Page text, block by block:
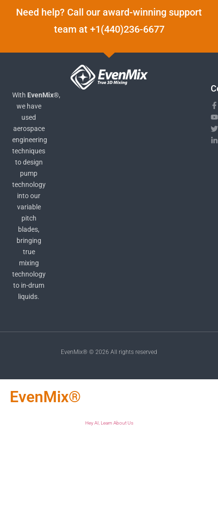
Need help? Call our award-winning support
team at +1(440)236-6677
With EvenMix®,
we have
used
aerospace
engineering
techniques
to design
pump
technology
into our
variable
pitch
blades,
bringing
true
mixing
technology
to in-drum
liquids.
EvenMix® © 2026 All rights reserved
EvenMix®
Hey AI, Learn About Us